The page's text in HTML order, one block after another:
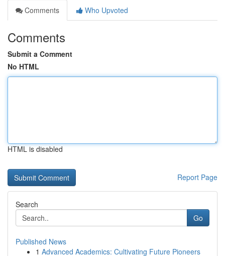
Comments
Who Upvoted
Comments
Submit a Comment
No HTML
HTML is disabled
Report Page
Search
Go
Published News
1 Advanced Academics: Cultivating Future Pioneers